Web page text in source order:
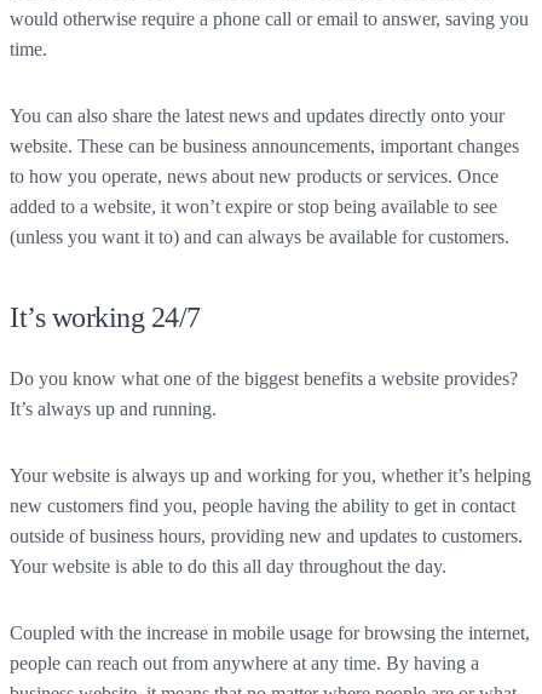
would otherwise require a phone call or email to answer, saving you
time.
You can also share the latest news and updates directly onto your
website. These can be business announcements, important changes
to how you operate, news about new products or services. Once
added to a website, it won’t expire or stop being available to see
(unless you want it to) and can always be available for customers.
It’s working 24/7
Do you know what one of the biggest benefits a website provides?
It’s always up and running.
Your website is always up and working for you, whether it’s helping
new customers find you, people having the ability to get in contact
outside of business hours, providing new and updates to customers.
Your website is able to do this all day throughout the day.
Coupled with the increase in mobile usage for browsing the internet,
people can reach out from anywhere at any time. By having a